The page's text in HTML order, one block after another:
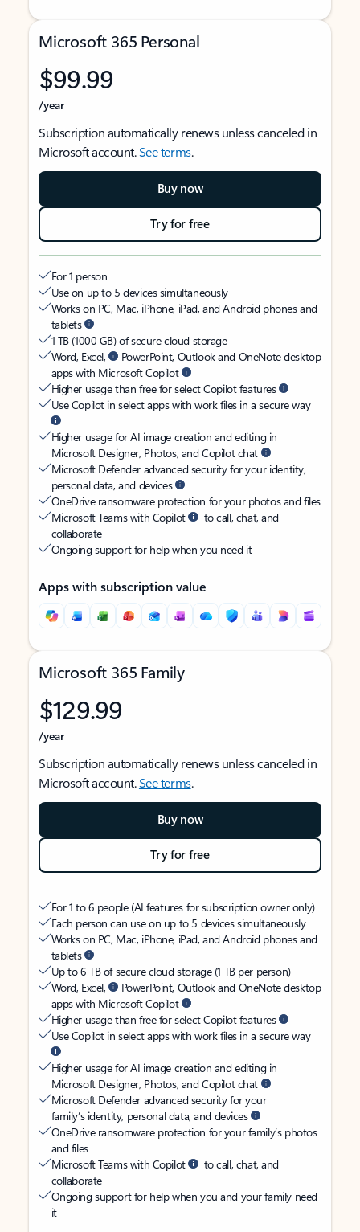
Microsoft 365 Personal
$99.99
/year
Subscription automatically renews unless canceled in
Microsoft account.See terms.
Buy now
Try for free
For 1 person
Use on up to 5 devices simultaneously
Works on PC, Mac, iPhone, iPad, and Android phones and
tablets
1 TB (1000 GB) of secure cloud storage
Word, Excel,
PowerPoint, Outlook and OneNote desktop
apps with Microsoft Copilot
Higher usage than free for select Copilot features
Use Copilot in select apps with work files in a secure way
Higher usage for AI image creation and editing in
Microsoft Designer, Photos, and Copilot chat
Microsoft Defender advanced security for your identity,
personal data, and devices
OneDrive ransomware protection for your photos and files
Microsoft Teams with Copilot
to call, chat, and
collaborate
Ongoing support for help when you need it
Apps with subscription value
Microsoft 365 Family
$129.99
/year
Subscription automatically renews unless canceled in
Microsoft account.See terms.
Buy now
Try for free
For 1 to 6 people (AI features for subscription owner only)
Each person can use on up to 5 devices simultaneously
Works on PC, Mac, iPhone, iPad, and Android phones and
tablets
Up to 6 TB of secure cloud storage (1 TB per person)
Word, Excel,
PowerPoint, Outlook and OneNote desktop
apps with Microsoft Copilot
Higher usage than free for select Copilot features
Use Copilot in select apps with work files in a secure way
Higher usage for AI image creation and editing in
Microsoft Designer, Photos, and Copilot chat
Microsoft Defender advanced security for your
family’s identity, personal data, and devices
OneDrive ransomware protection for your family’s photos
and files
Microsoft Teams with Copilot
to call, chat, and
collaborate
Ongoing support for help when you and your family need
it